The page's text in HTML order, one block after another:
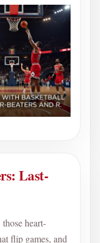
Last-
heart-
flip games, and